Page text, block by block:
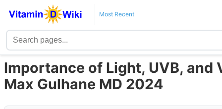
Most Recent
Importance of Light, UVB, and
Max Gulhane MD 2024